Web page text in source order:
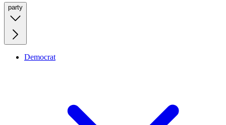
party
Democrat